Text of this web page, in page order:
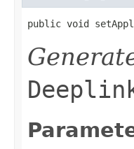
public void